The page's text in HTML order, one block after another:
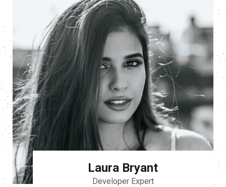
Laura Bryant
Developer Expert